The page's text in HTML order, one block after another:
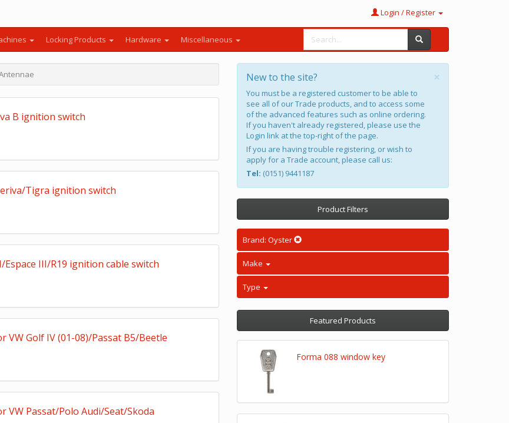
Login / Register
Locking Products Hardware Miscellaneous
B ignition switch
Tigra ignition switch
Espace III/R19 ignition cable switch
Golf IV (01-08)/Passat B5/Beetle
Passat/Polo Audi/Seat/Skoda
×
New to the site?
You must be a registered customer to be able to
see all of our Trade products, and to access some
of the advanced features such as online ordering.
If you haven't already registered, please use the
Login link at the top-right of the page.
If you are having trouble registering, or wish to
apply for a Trade account, please call us:
Tel: (0151) 9441187
Product Filters
Brand: Oyster
Make
Type
Featured Products
Forma 088 window key